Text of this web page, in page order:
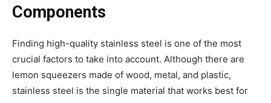
Components
Finding high-quality stainless steel is one of the most
crucial factors to take into account. Although there are
lemon squeezers made of wood, metal, and plastic,
stainless steel is the single material that works best for